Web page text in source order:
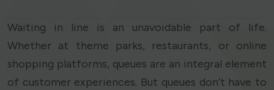
Waiting in line is an unavoidable part of life.
Whether at theme parks, restaurants, or online
shopping platforms, queues are an integral element
of customer experiences. But queues don’t have to